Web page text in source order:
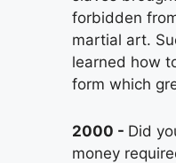
forbidden
martial art.
learned how
form which
2000
Did
money